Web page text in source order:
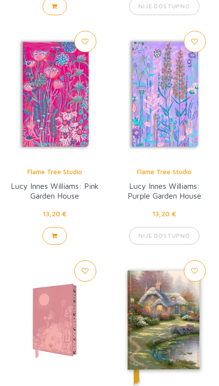
NIJE DOSTUPNO
Flame Tree Studio
Lucy Innes Williams: Pink
Garden House
13,20 €
Flame Tree Studio
Lucy Innes Williams:
Purple Garden House
13,20 €
NIJE DOSTUPNO